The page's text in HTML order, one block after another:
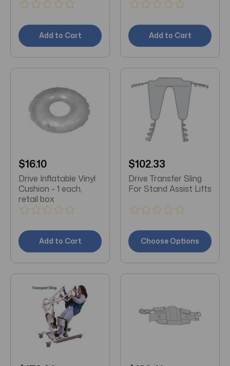
Add to Cart Add to Cart
$16.10
Drive Inflatable Vinyl
Cushion - 1 each,
retail box
Add to Cart
$102.33
Drive Transfer Sling
For Stand Assist Lifts
Choose Options